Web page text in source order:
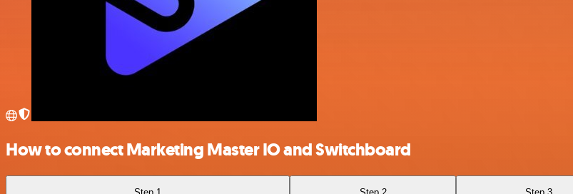
How to connect Marketing Master IO and Switchboard